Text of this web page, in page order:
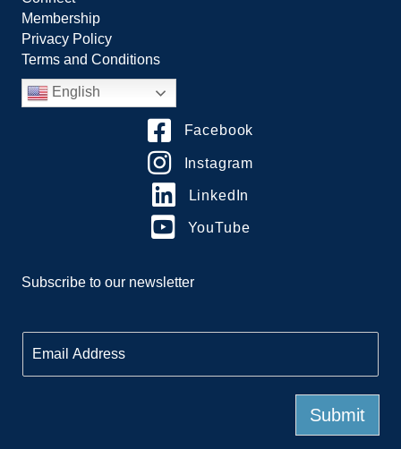
Membership
Privacy Policy
Terms and Conditions
English
Facebook
Instagram
LinkedIn
YouTube
Subscribe to our newsletter
m
a
Submit